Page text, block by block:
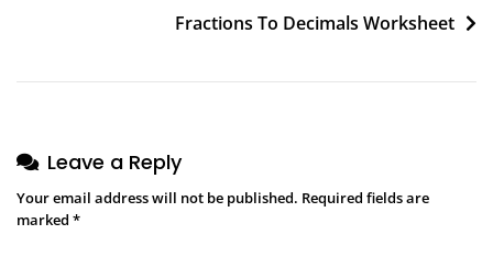
Fractions To Decimals Worksheet
Leave a Reply
Your email address will not be published. Required fields are
marked *